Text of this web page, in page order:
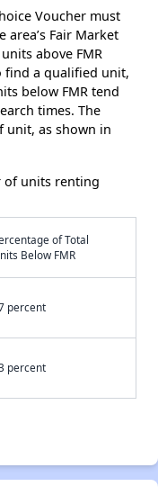
Voucher must
Fair Market
above FMR
find a qualified unit,
below FMR tend
times. The
unit, as shown in
of units renting
of Total
Below FMR
percent
percent